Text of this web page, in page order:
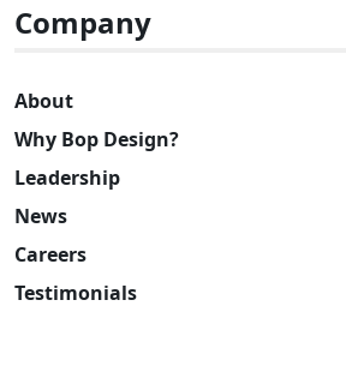
Company
About
Why Bop Design?
Leadership
News
Careers
Testimonials